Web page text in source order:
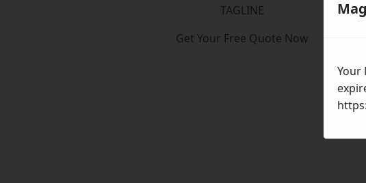
TAGLINE
Get Your Free Quote Now
Your